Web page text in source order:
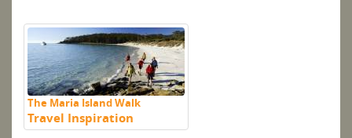
The Maria Island Walk
Travel Inspiration